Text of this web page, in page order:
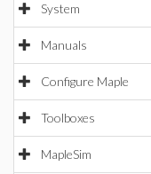
System
Manuals
Configure Maple
Toolboxes
MapleSim